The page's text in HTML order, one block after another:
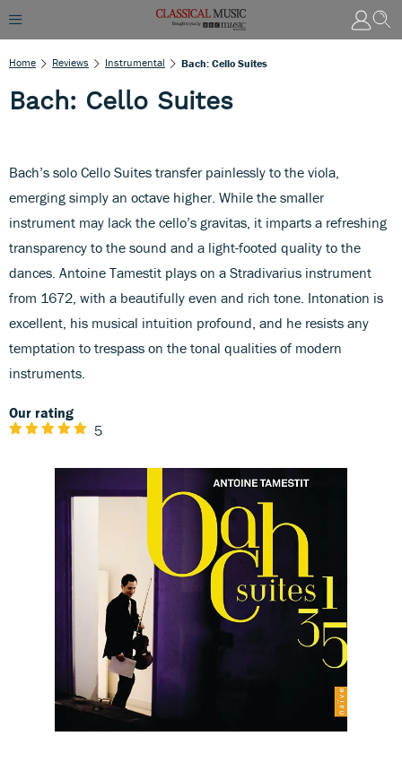
Home Reviews Instrumental Bach: Cello Suites
Bach: Cello Suites
Bach’s solo Cello Suites transfer painlessly to the viola,
emerging simply an octave higher. While the smaller
instrument may lack the cello’s gravitas, it imparts a refreshing
transparency to the sound and a light-footed quality to the
dances. Antoine Tamestit plays on a Stradivarius instrument
from 1672, with a beautifully even and rich tone. Intonation is
excellent, his musical intuition profound, and he resists any
temptation to trespass on the tonal qualities of modern
instruments.
Our rating
5